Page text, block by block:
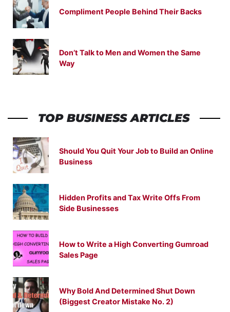
Compliment People Behind Their Backs
Don’t Talk to Men and Women the Same
Way
TOP BUSINESS ARTICLES
Should You Quit Your Job to Build an Online
Business
Hidden Profits and Tax Write Offs From
Side Businesses
How to Write a High Converting Gumroad
Sales Page
Why Bold And Determined Shut Down
(Biggest Creator Mistake No. 2)